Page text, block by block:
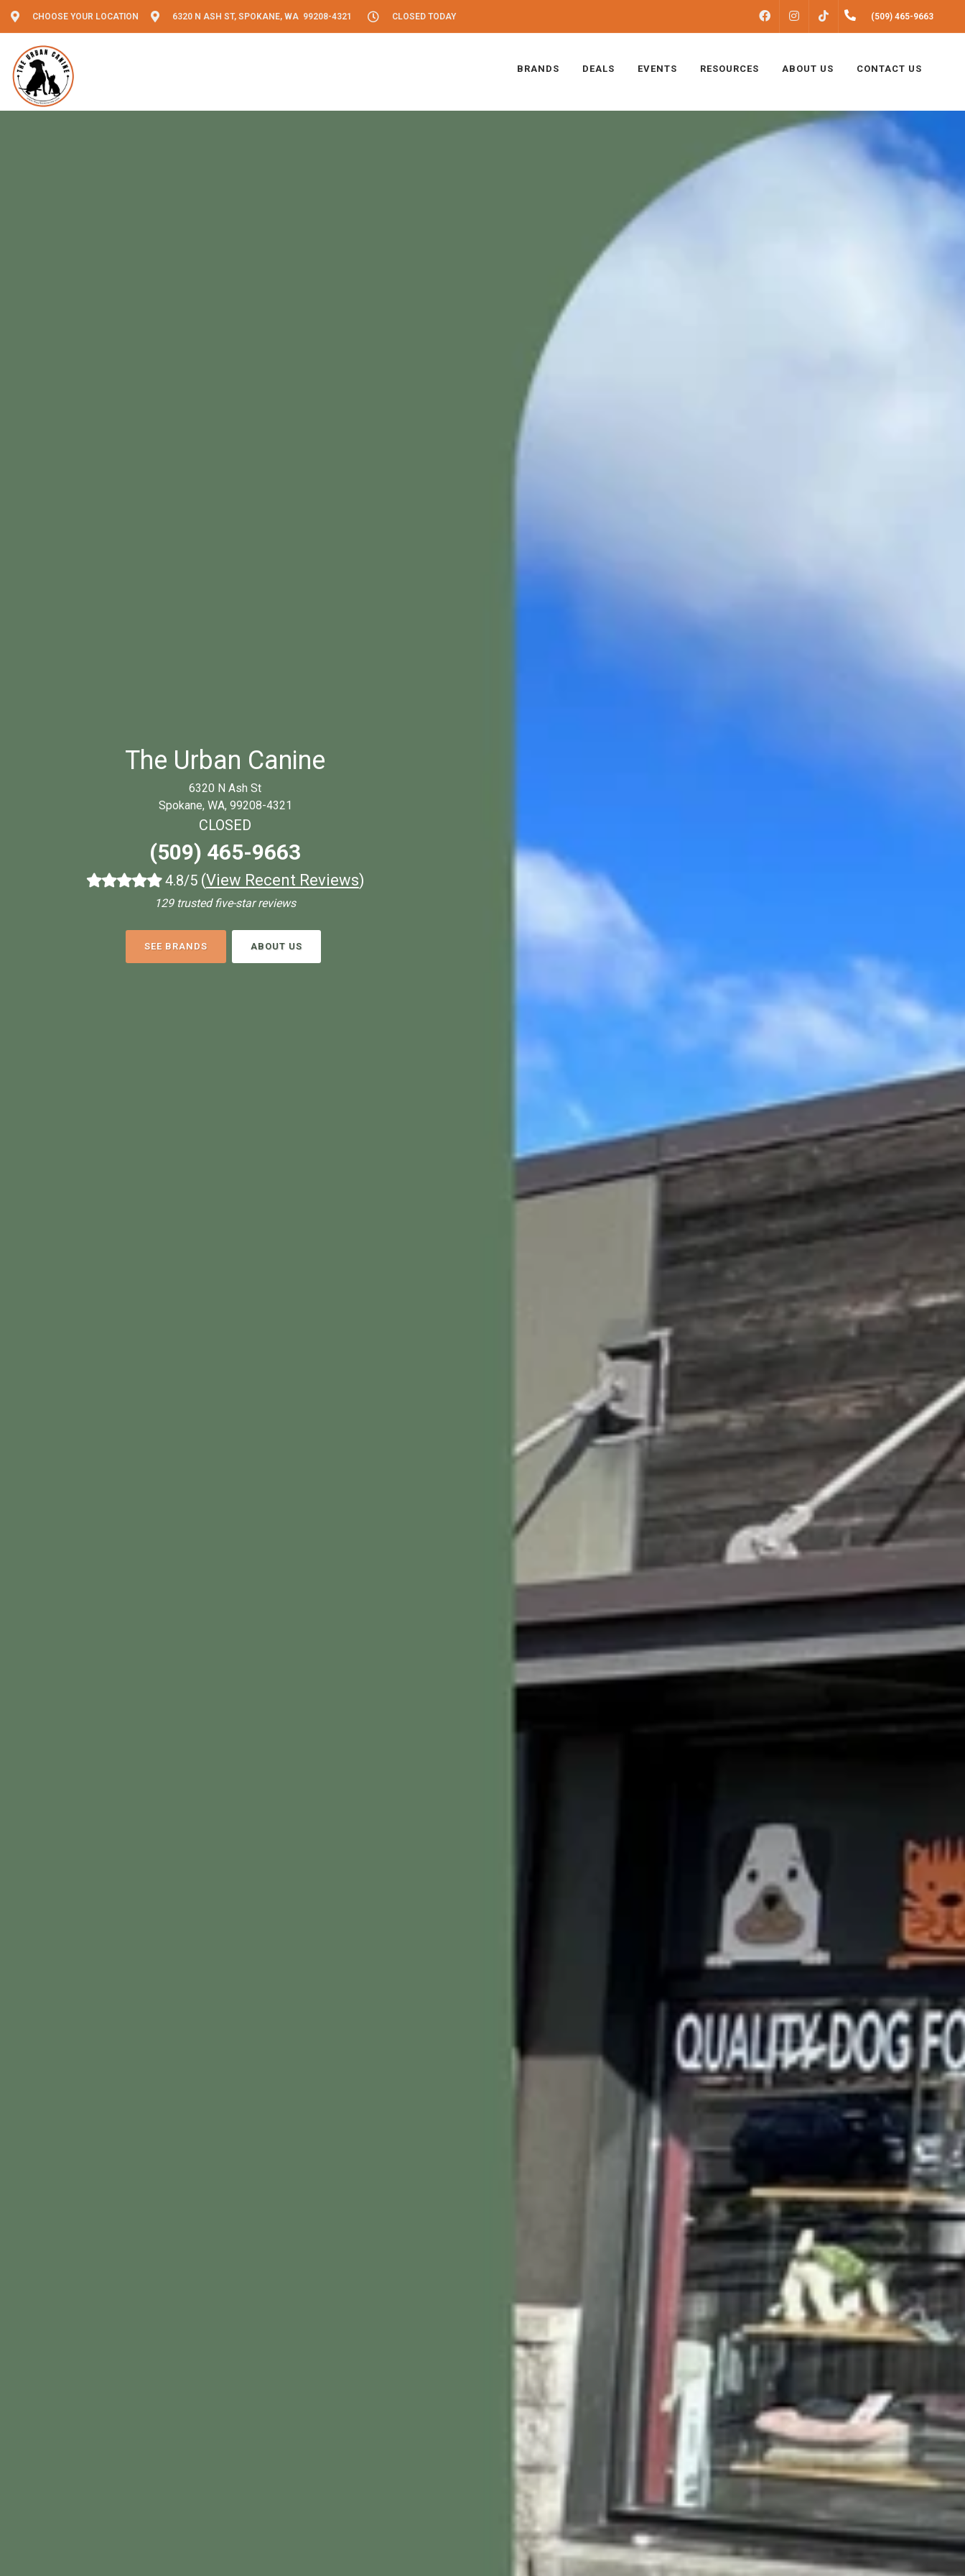
CHOOSE YOUR LOCATION 6320 N ASH ST, SPOKANE, WA 99208-4321 CLOSED TODAY FACEBOOKINSTAGRAM (509) 465-9663
BRANDS DEALS EVENTS RESOURCES ABOUT US CONTACT US
The Urban Canine
6320 N Ash St
Spokane, WA, 99208-4321
CLOSED
(509) 465-9663
4.8/5 (View Recent Reviews)
129 trusted five-star reviews
SEE BRANDS ABOUT US